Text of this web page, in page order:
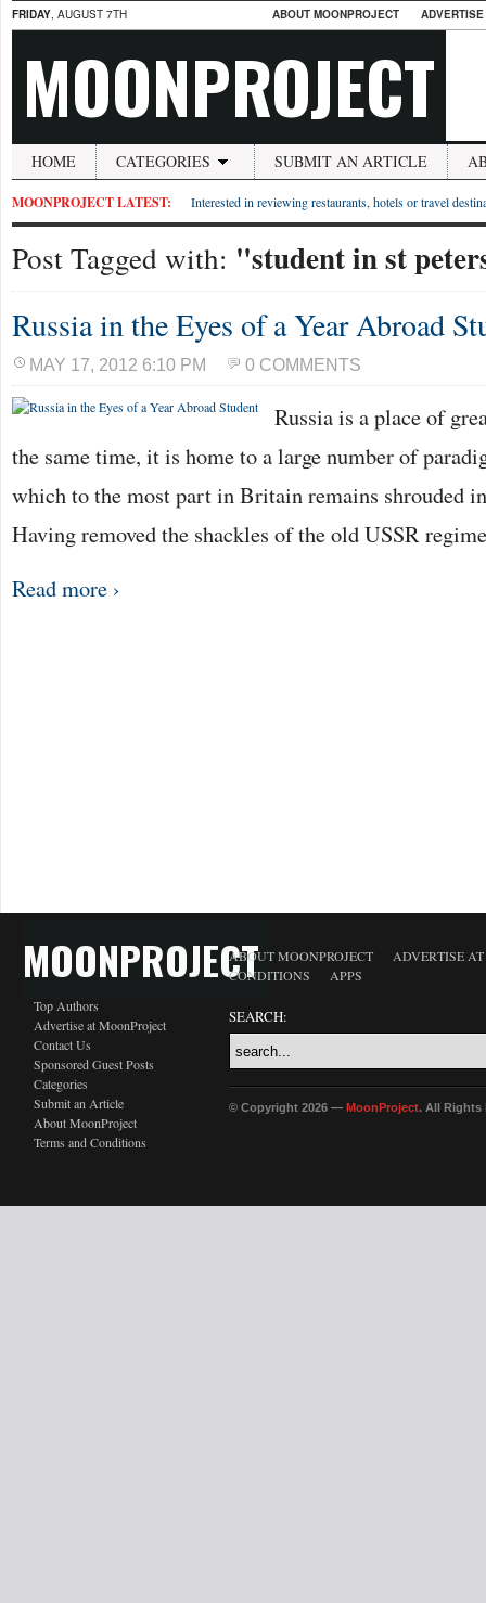
FRIDAY, AUGUST 7TH ABOUT MOONPROJECT
MOONPROJECT
HOME CATEGORIES SUBMIT AN ARTICLE
MOONPROJECT LATEST: Interested in reviewing restaurants, hotels or travel
Post Tagged with: "student in st
Russia in the Eyes of a Year Abroad
MAY 17, 2012 6:10 PM 0 COMMENTS
Russia is a place of
the same time, it is home to a large number of
which to the most part in Britain remains shrouded
Having removed the shackles of the old USSR
Read more ›
MOONPROJECT
Top Authors
Advertise at MoonProject
Contact Us
Sponsored Guest Posts
Categories
Submit an Article
About MoonProject
Terms and Conditions
ABOUT MOONPROJECT
ADVERTISE
CONDITIONS
APPS
SEARCH:
© Copyright 2026 — MoonProject. All Rights